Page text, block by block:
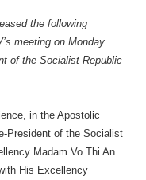
the following
meeting on Monday
of the Socialist Republic
in the Apostolic
President of the Socialist
Madam Vo Thi An
His Excellency